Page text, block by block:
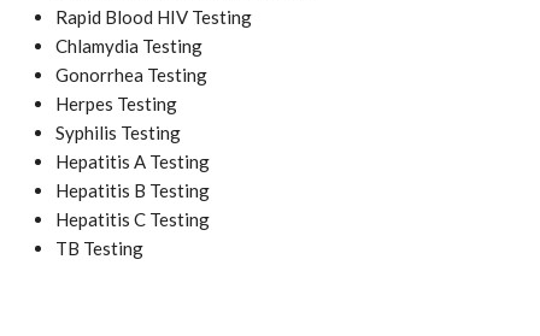
Rapid Blood HIV Testing
Chlamydia Testing
Gonorrhea Testing
Herpes Testing
Syphilis Testing
Hepatitis A Testing
Hepatitis B Testing
Hepatitis C Testing
TB Testing